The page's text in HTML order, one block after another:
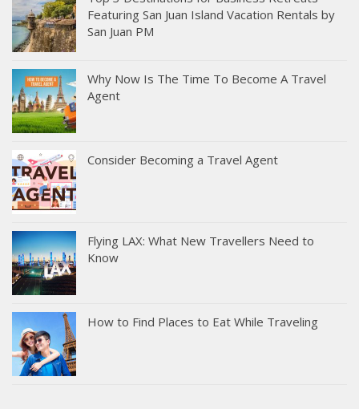
Featuring San Juan Island Vacation Rentals by
San Juan PM
Why Now Is The Time To Become A Travel
Agent
Consider Becoming a Travel Agent
Flying LAX: What New Travellers Need to
Know
How to Find Places to Eat While Traveling